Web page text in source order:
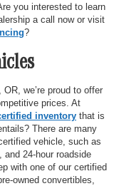
you interested to learn
a call now or visit
?
we’re proud to offer
prices. At
inventory that is
There are many
vehicle, such as
24-hour roadside
with one of our certified
owned convertibles,